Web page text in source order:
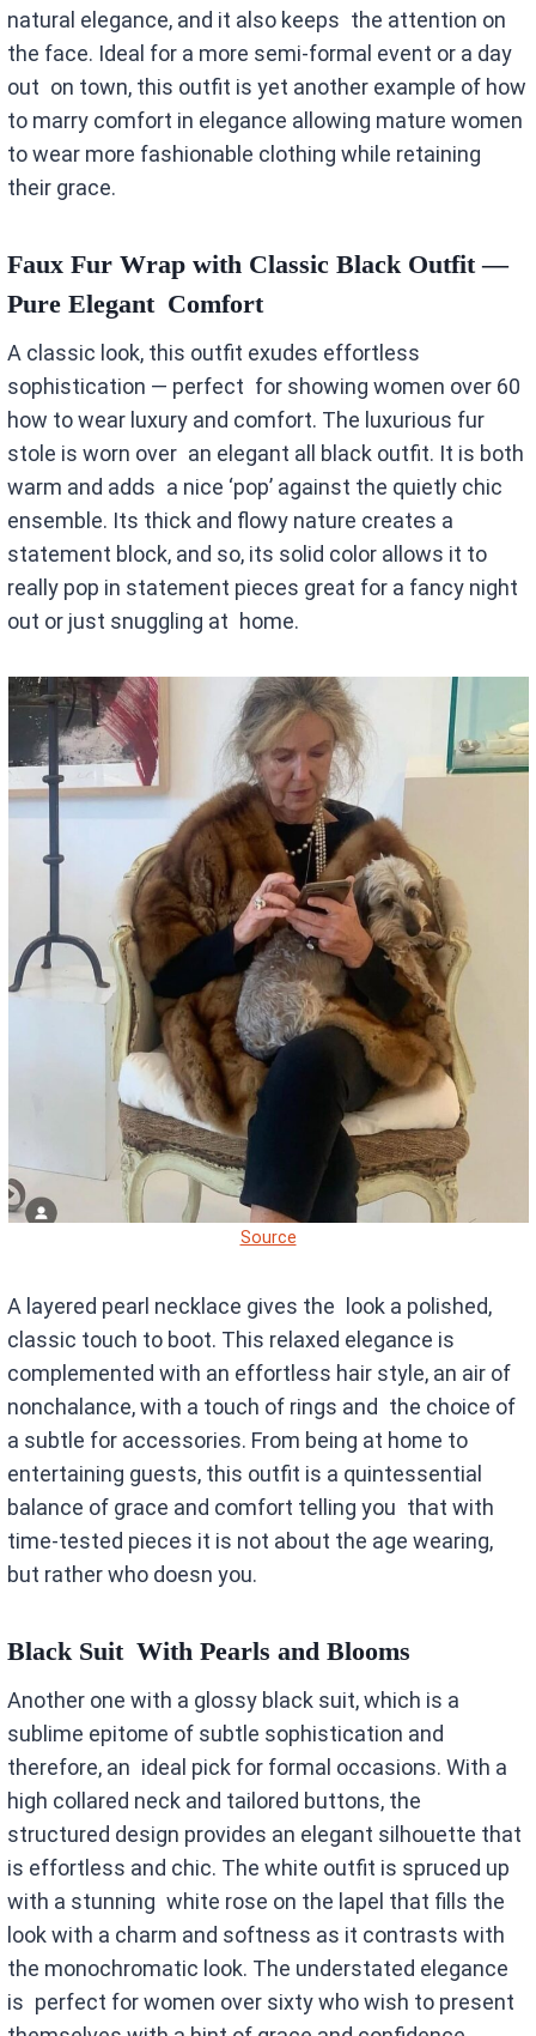
natural elegance, and it also keeps the attention on
the face. Ideal for a more semi-formal event or a day
out on town, this outfit is yet another example of how
to marry comfort in elegance allowing mature women
to wear more fashionable clothing while retaining
their grace.
Faux Fur Wrap with Classic Black Outfit —
Pure Elegant Comfort
A classic look, this outfit exudes effortless
sophistication — perfect for showing women over 60
how to wear luxury and comfort. The luxurious fur
stole is worn over an elegant all black outfit. It is both
warm and adds a nice ‘pop’ against the quietly chic
ensemble. Its thick and flowy nature creates a
statement block, and so, its solid color allows it to
really pop in statement pieces great for a fancy night
out or just snuggling at home.
Source
A layered pearl necklace gives the look a polished,
classic touch to boot. This relaxed elegance is
complemented with an effortless hair style, an air of
nonchalance, with a touch of rings and the choice of
a subtle for accessories. From being at home to
entertaining guests, this outfit is a quintessential
balance of grace and comfort telling you that with
time-tested pieces it is not about the age wearing,
but rather who doesn you.
Black Suit With Pearls and Blooms
Another one with a glossy black suit, which is a
sublime epitome of subtle sophistication and
therefore, an ideal pick for formal occasions. With a
high collared neck and tailored buttons, the
structured design provides an elegant silhouette that
is effortless and chic. The white outfit is spruced up
with a stunning white rose on the lapel that fills the
look with a charm and softness as it contrasts with
the monochromatic look. The understated elegance
is perfect for women over sixty who wish to present